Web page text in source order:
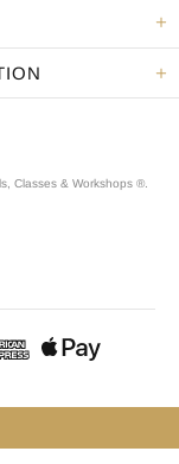
Classes & Workshops ®.